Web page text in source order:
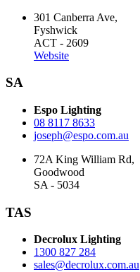
301 Canberra Ave,
Fyshwick
ACT - 2609
Website
SA
Espo Lighting
08 8117 8633
joseph@espo.com.au
72A King William Rd,
Goodwood
SA - 5034
TAS
Decrolux Lighting
1300 827 284
sales@decrolux.com.au